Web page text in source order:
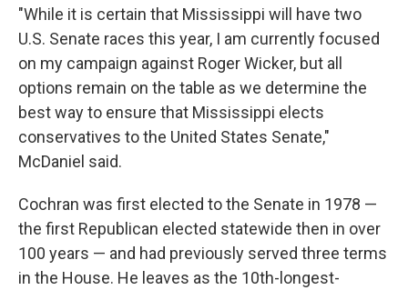
"While it is certain that Mississippi will have two
U.S. Senate races this year, I am currently focused
on my campaign against Roger Wicker, but all
options remain on the table as we determine the
best way to ensure that Mississippi elects
conservatives to the United States Senate,"
McDaniel said.
Cochran was first elected to the Senate in 1978 —
the first Republican elected statewide then in over
100 years — and had previously served three terms
in the House. He leaves as the 10th-longest-